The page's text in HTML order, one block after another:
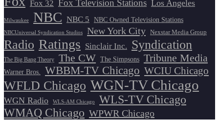
Fox 32 Fox Television Stations Los Angeles
Milwaukee NBC NBC 5 NBC Owned Television Stations
NBCUniversal Syndication Studios New York City Nexstar Media Group
Radio Ratings Sinclair Inc. Syndication
The Big Bang Theory The CW The Simpsons Tribune Media
Warner Bros. WBBM-TV Chicago WCIU Chicago
WFLD Chicago WGN-TV Chicago
WGN Radio WLS-AM Chicago
WLS-TV Chicago
WMAQ Chicago WPWR Chicago